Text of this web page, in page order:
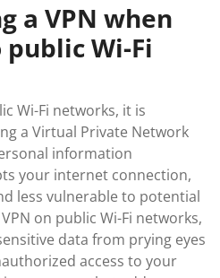
a VPN when
Wi-Fi
Wi-Fi networks, it is
a Virtual Private Network
information
your internet connection,
less vulnerable to potential
on public Wi-Fi networks,
data from prying eyes
access to your